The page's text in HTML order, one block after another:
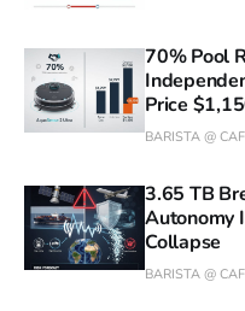
70% Pool
Price
BARISTA @
3.65 TB
Autonomy
Collapse
BARISTA @